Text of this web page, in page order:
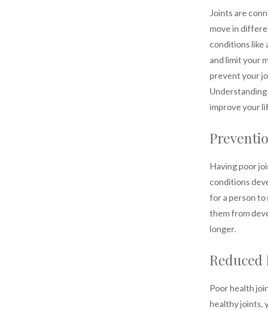
Joints are
move in
conditions like
and limit your
prevent your
improve your
Having poor
conditions
for a person
them from
longer.
Poor health
healthy joints,